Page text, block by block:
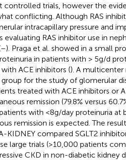
controlled trials, however the
conflicting. Although RAS
intracapillary pressure and
RAS inhibitor use in
–). Praga et al. showed in a small
in patients with > 5g/d
ACE inhibitors (). A multicenter
for the study of glomerular
treated with ACE inhibitors or
remission (79.8% versus
with <8g/day proteinuria at
remission is expected. The
KIDNEY compared SGLT2
large trials (>10,000 patients
CKD in non-diabetic kidney